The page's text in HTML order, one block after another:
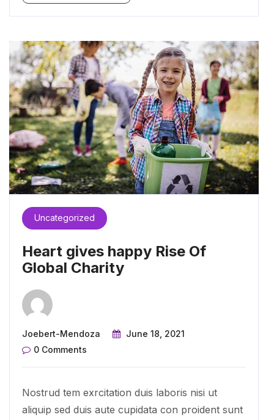
Uncategorized
Heart gives happy Rise Of
Global Charity
Joebert-Mendoza
June 18, 2021
0 Comments
Nostrud tem exrcitation duis laboris nisi ut
aliquip sed duis aute cupidata con proident sunt